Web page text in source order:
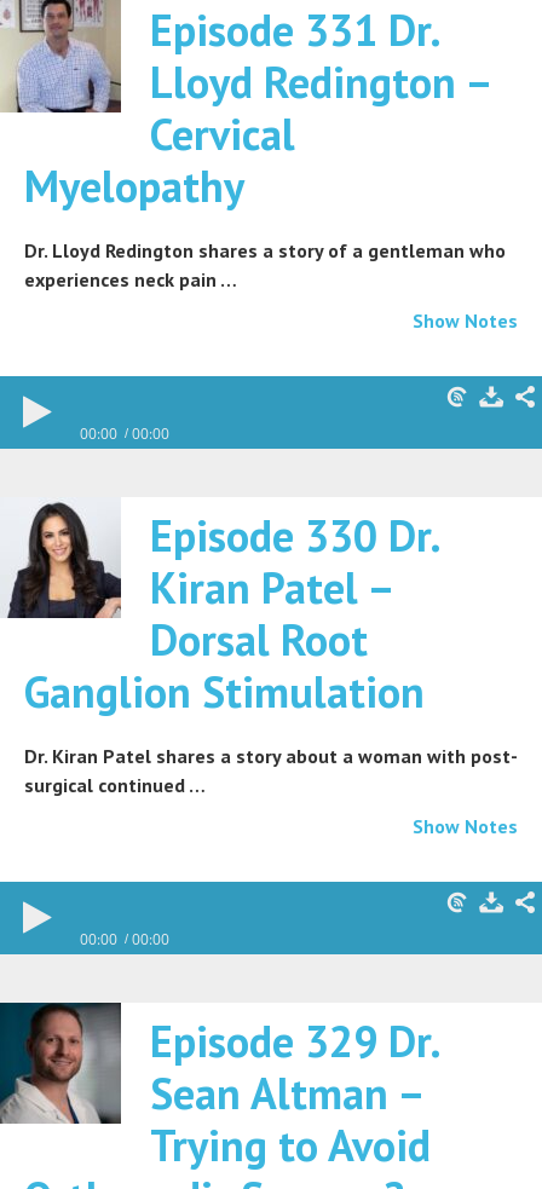
Episode 331 Dr.
Lloyd Redington –
Cervical
Myelopathy
Dr. Lloyd Redington shares a story of a gentleman who
experiences neck pain …
Show Notes
00:00 00:00
Episode 330 Dr.
Kiran Patel –
Dorsal Root
Ganglion Stimulation
Dr. Kiran Patel shares a story about a woman with post-
surgical continued …
Show Notes
00:00 00:00
Episode 329 Dr.
Sean Altman –
Trying to Avoid